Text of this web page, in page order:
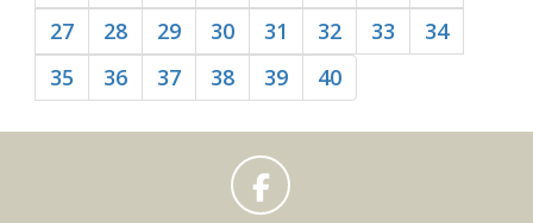
27
28 29 30 31 32 33
34
35
36 37 38 39 40